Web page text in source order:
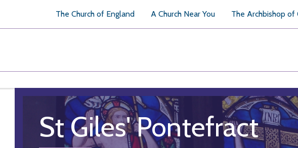
The Church of England A Church Near You The Archbishop of
St Giles' Pontefract